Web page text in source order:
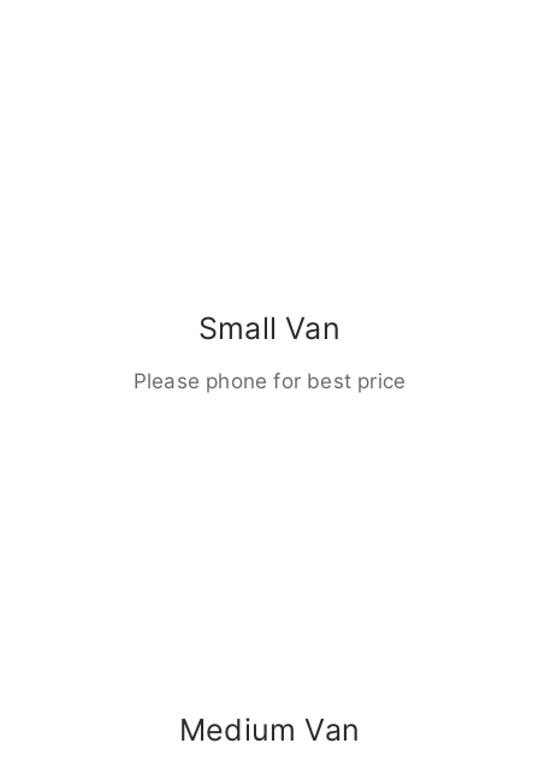
Small Van
Please phone for best price
Medium Van